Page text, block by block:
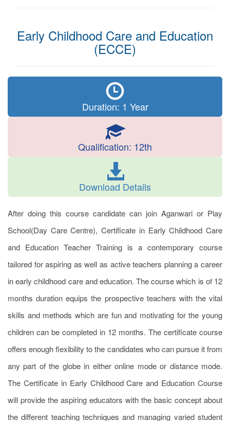
Early Childhood Care and Education
(ECCE)
Duration: 1 Year
Qualification: 12th
Download Details
After doing this course candidate can join Aganwari or Play
School(Day Care Centre), Certificate in Early Childhood Care
and Education Teacher Training is a contemporary course
tailored for aspiring as well as active teachers planning a career
in early childhood care and education. The course which is of 12
months duration equips the prospective teachers with the vital
skills and methods which are fun and motivating for the young
children can be completed in 12 months. The certificate course
offers enough flexibility to the candidates who can pursue it from
any part of the globe in either online mode or distance mode.
The Certificate in Early Childhood Care and Education Course
will provide the aspiring educators with the basic concept about
the different teaching techniques and managing varied student